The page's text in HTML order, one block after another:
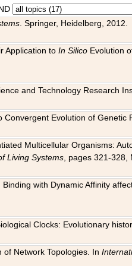
. Springer, Heidelberg, 2012.
Application toIn Silico Evolution
and Technology Research
Evolution of
Multicellular Organisms:
Living Systems , pages 321-328,
with Dynamic Affinity
Clocks: Evolutionary
of Network Topologies. In